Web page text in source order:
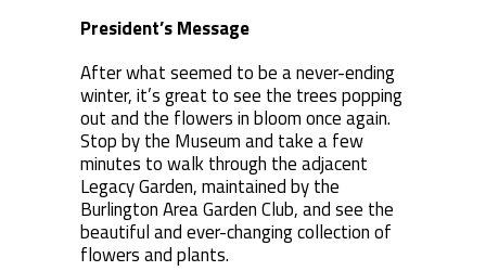
President’s Message
After what seemed to be a never-ending
winter, it’s great to see the trees popping
out and the flowers in bloom once again.
Stop by the Museum and take a few
minutes to walk through the adjacent
Legacy Garden, maintained by the
Burlington Area Garden Club, and see the
beautiful and ever-changing collection of
flowers and plants.